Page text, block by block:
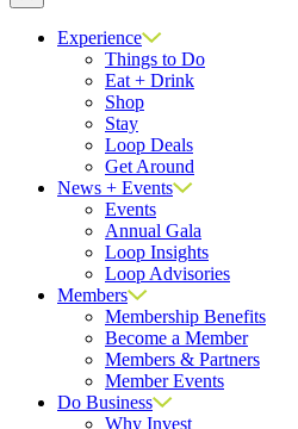
Close
Experience
Things to Do
Eat + Drink
Shop
Stay
Loop Deals
Get Around
News + Events
Events
Annual Gala
Loop Insights
Loop Advisories
Members
Membership Benefits
Become a Member
Members & Partners
Member Events
Do Business
Why Invest